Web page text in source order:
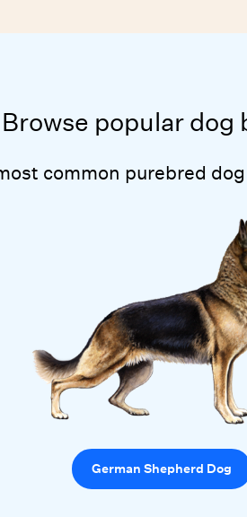
Browse popular dog
common purebred
German Shepherd Dog